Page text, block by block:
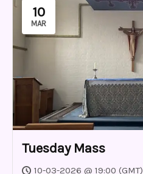
10
MAR
Tuesday Mass
10-03-2026 @ 19:00 (GMT)